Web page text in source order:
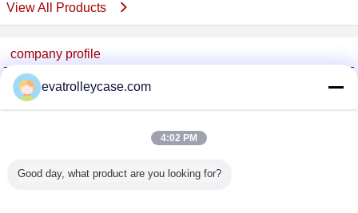
View All Products
company profile
China Trolley Case Online Marketplace
Verified Suppliers
Verified Suplier
evatrolleycase.com
4:02 PM
Good day, what product are you looking for?